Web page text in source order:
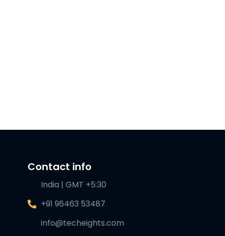
Contact info
India | GMT +5:30
+91 96463 53487
info@techeights.com